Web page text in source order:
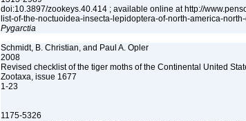
doi:10.3897/zookeys.40.414 ; available online at http://
list-of-the-noctuoidea-insecta-lepidoptera-of-north-america-
Pygarctia
Schmidt, B. Christian, and Paul A. Opler
2008
Revised checklist of the tiger moths of the Continental United
Zootaxa, issue 1677
1-23
1175-5326